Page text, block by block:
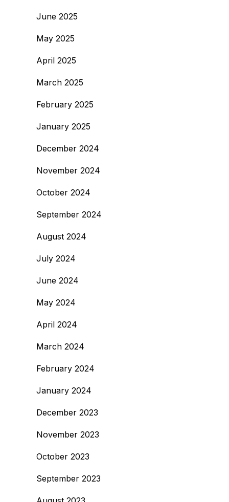
June 2025
May 2025
April 2025
March 2025
February 2025
January 2025
December 2024
November 2024
October 2024
September 2024
August 2024
July 2024
June 2024
May 2024
April 2024
March 2024
February 2024
January 2024
December 2023
November 2023
October 2023
September 2023